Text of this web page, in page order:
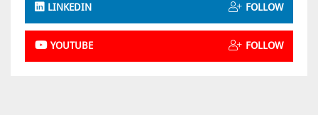
LINKEDIN FOLLOW
YOUTUBE FOLLOW